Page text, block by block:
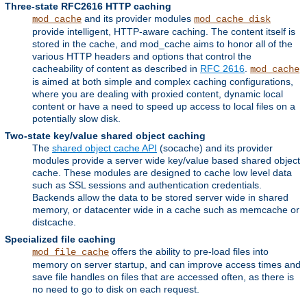
Three-state RFC2616 HTTP caching
mod_cache and its provider modules mod_cache_disk
provide intelligent, HTTP-aware caching. The content itself is
stored in the cache, and mod_cache aims to honor all of the
various HTTP headers and options that control the
cacheability of content as described in RFC 2616 mod_cache
is aimed at both simple and complex caching configurations,
where you are dealing with proxied content, dynamic local
content or have a need to speed up access to local files on a
potentially slow disk.
Two-state key/value shared object caching
The shared object cache API (socache) and its provider
modules provide a server wide key/value based shared object
cache. These modules are designed to cache low level data
such as SSL sessions and authentication credentials.
Backends allow the data to be stored server wide in shared
memory, or datacenter wide in a cache such as memcache or
distcache.
Specialized file caching
mod_file_cache offers the ability to pre-load files into
memory on server startup, and can improve access times and
save file handles on files that are accessed often, as there is
no need to go to disk on each request.